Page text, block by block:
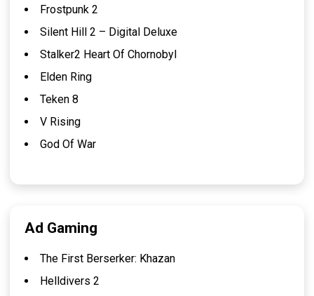
Frostpunk 2
Silent Hill 2 – Digital Deluxe
Stalker2 Heart Of Chornobyl
Elden Ring
Teken 8
V Rising
God Of War
Ad Gaming
The First Berserker: Khazan
Helldivers 2